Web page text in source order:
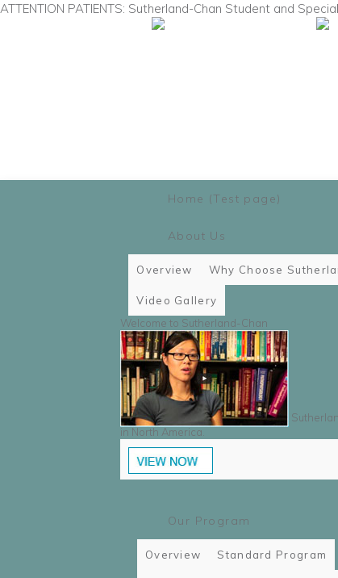
ATTENTION PATIENTS: Sutherland-Chan Student and
Skip to secondary contentHome (Test page)
About Us
Overview Why Choose
Video Gallery
Welcome to Sutherland-Chan
in North America.
Our Program
Overview Standard Program